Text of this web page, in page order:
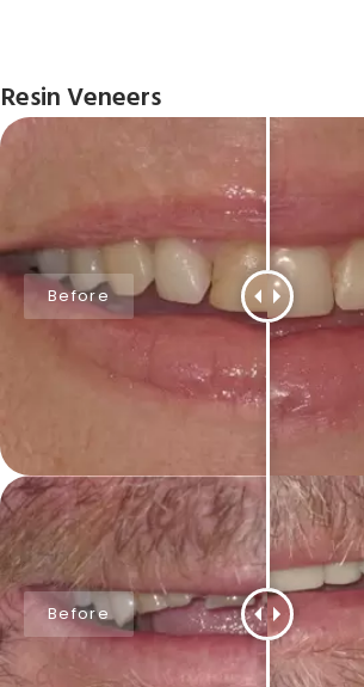
Resin Veneers